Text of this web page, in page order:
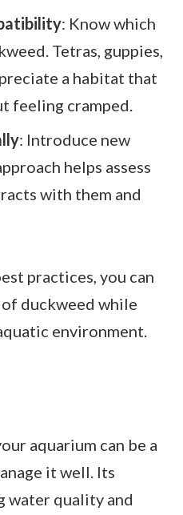
: Know which
Tetras, guppies,
a habitat that
feeling cramped.
: Introduce new
helps assess
with them and
practices, you can
duckweed while
environment.
aquarium can be a
it well. Its
water quality and